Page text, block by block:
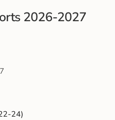
2026-2027
24)